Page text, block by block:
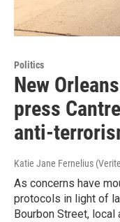
Politics
New
press
anti-
Katie Jane Fernelius
As concerns have
protocols in light of
Bourbon Street,